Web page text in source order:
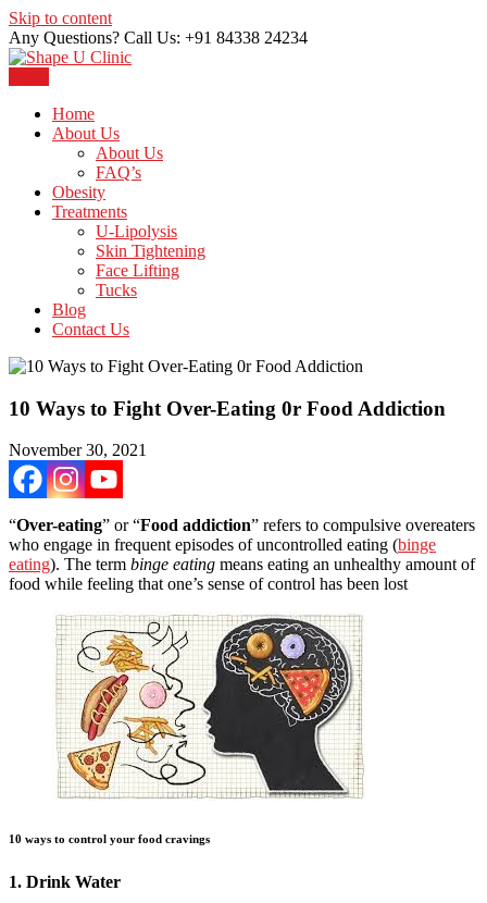
Skip to content
Any Questions? Call Us: +91 84338 24234
Shape U Clinic
Home
About Us
About Us
FAQ’s
Obesity
Treatments
U-Lipolysis
Skin Tightening
Face Lifting
Tucks
Blog
Contact Us
10 Ways to Fight Over-Eating 0r Food Addiction
November 30, 2021
“Over-eating” or “Food addiction” refers to compulsive overeaters
who engage in frequent episodes of uncontrolled eating (binge
eating). The term binge eating means eating an unhealthy amount of
food while feeling that one’s sense of control has been lost
10 ways to control your food cravings
1. Drink Water